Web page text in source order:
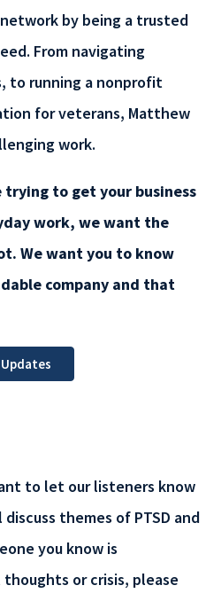
by being a trusted
From navigating
to running a nonprofit
for veterans, Matthew
work.
to get your business
work, we want the
We want you to know
company and that
to let our listeners know
themes of PTSD and
you know is
or crisis, please